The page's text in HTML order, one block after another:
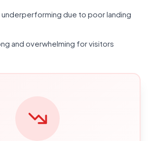
underperforming due to poor landing
and overwhelming for visitors